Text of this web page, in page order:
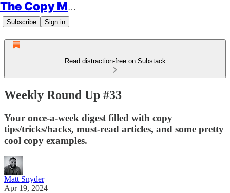
The Copy Minimalist
Subscribe Sign in
Read distraction-free on Substack
Weekly Round Up #33
Your once-a-week digest filled with copy
tips/tricks/hacks, must-read articles, and some pretty
cool copy examples.
Matt Snyder
Apr 19, 2024